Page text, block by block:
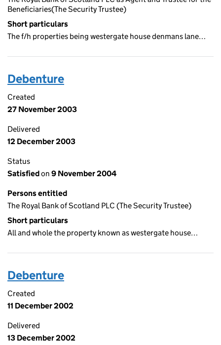
Beneficiaries(The Security Trustee)
Short particulars
The f/h properties being westergate house denmans lane…
Debenture
Created
27 November 2003
Delivered
12 December 2003
Status
Satisfiedon 9 November 2004
Persons entitled
The Royal Bank of Scotland PLC (The Security Trustee)
Short particulars
All and whole the property known as westergate house…
Debenture
Created
11 December 2002
Delivered
13 December 2002